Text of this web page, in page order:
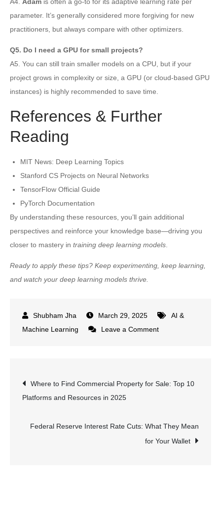
parameter. It’s generally considered more forgiving for new
practitioners, but always compare with other optimizers.
Q5. Do I need a GPU for small projects?
A5. You can still train smaller models on a CPU, but if your
project grows in complexity or size, a GPU (or cloud-based GPU
instances) is highly recommended to save time.
References & Further
Reading
MIT News: Deep Learning Topics
Stanford CS Projects on Neural Networks
TensorFlow Official Guide
PyTorch Documentation
By understanding these resources, you’ll gain additional
perspectives and reinforce your knowledge base—driving you
closer to mastery in training deep learning models
Ready to apply these tips? Keep experimenting, keep learning,
and watch your deep learning models thrive.
March 29, 2025
AI &
Machine Learning
Leave a Commenton
Training
Models:
Avoiding
Post
navigation
Where to Find Commercial Property for Sale: Top 10
Platforms and Resources in 2025
Federal Reserve Interest Rate Cuts: What They Mean
for Your Wallet